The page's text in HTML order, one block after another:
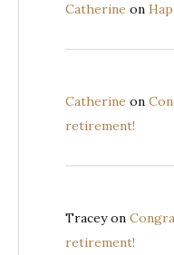
Catherine on
Catherine on
retirement!
Traceyon
retirement!